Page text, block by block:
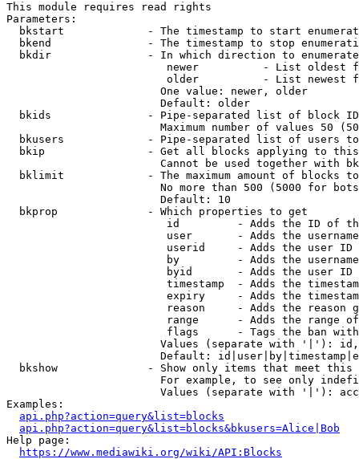
This module requires read rights
Parameters:
bkstart             - The timestamp to start
bkend               - The timestamp to stop
  bkdir               - In which direction to enumerate
newer          - List oldest
older          - List newest
                        One value: newer, older
                        Default: older
bkids               - Pipe-separated list of block
Maximum number of values 50
bkusers             - Pipe-separated list of users
bkip                - Get all blocks applying to
Cannot be used together with
bklimit             - The maximum amount of blocks
No more than 500 (5000 for
                        Default: 10
  bkprop              - Which properties to get
id         - Adds the ID of
user       - Adds the
userid     - Adds the user ID
by         - Adds the
byid       - Adds the user ID
timestamp  - Adds the
expiry     - Adds the
reason     - Adds the reason
range      - Adds the range
flags      - Tags the ban
Values (separate with '|'):
Default:
bkshow              - Show only items that meet this
For example, to see only
Values (separate with '|'):
Examples:
api.php?action=query&list=blocks
api.php?action=query&list=blocks&bkusers=Alice|Bob
Help page:
https://www.mediawiki.org/wiki/API:Blocks